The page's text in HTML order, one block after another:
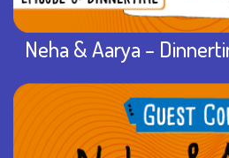
Neha & Aarya –